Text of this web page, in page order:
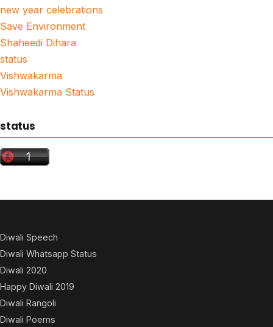
new year celebrations
Save Environment
Shaheedi Dihara
status
Vishwakarma
Vishwakarma Status
status
Diwali Speech
Diwali Whatsapp Status
Diwali 2020
Happy Diwali 2019
Diwali Rangoli
Diwali Poems